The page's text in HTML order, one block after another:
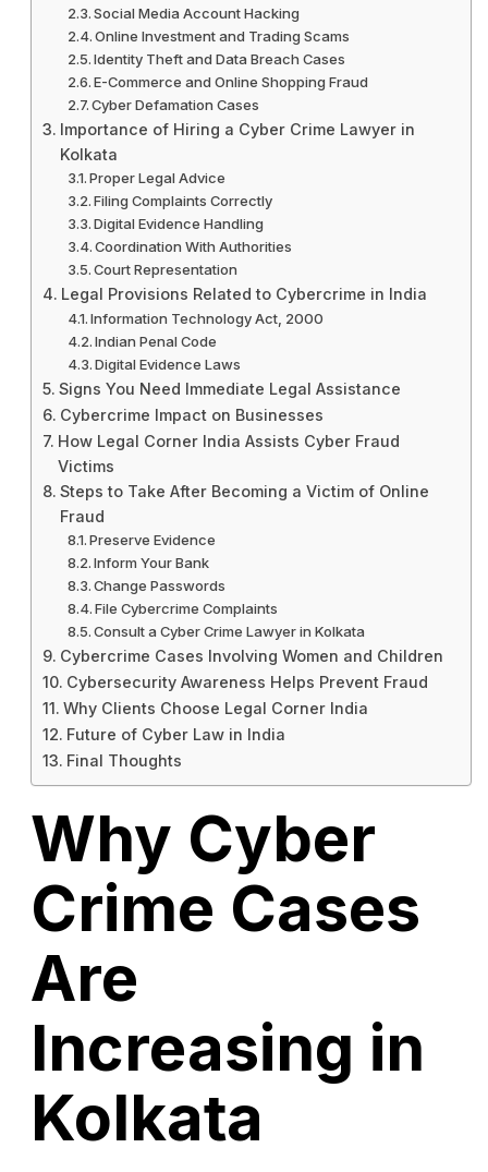
Social Media Account Hacking
Online Investment and Trading Scams
Identity Theft and Data Breach Cases
E-Commerce and Online Shopping Fraud
Cyber Defamation Cases
Importance of Hiring a Cyber Crime Lawyer in
Kolkata
Proper Legal Advice
Filing Complaints Correctly
Digital Evidence Handling
Coordination With Authorities
Court Representation
Legal Provisions Related to Cybercrime in India
Information Technology Act, 2000
Indian Penal Code
Digital Evidence Laws
Signs You Need Immediate Legal Assistance
Cybercrime Impact on Businesses
How Legal Corner India Assists Cyber Fraud
Victims
Steps to Take After Becoming a Victim of Online
Fraud
Preserve Evidence
Inform Your Bank
Change Passwords
File Cybercrime Complaints
Consult a Cyber Crime Lawyer in Kolkata
Cybercrime Cases Involving Women and Children
Cybersecurity Awareness Helps Prevent Fraud
Why Clients Choose Legal Corner India
Future of Cyber Law in India
Final Thoughts
Why Cyber
Crime Cases
Are
Increasing in
Kolkata